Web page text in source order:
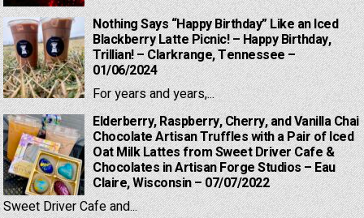
Nothing Says “Happy Birthday” Like an Iced
Blackberry Latte Picnic! – Happy Birthday,
Trillian! – Clarkrange, Tennessee –
01/06/2024
For years and years,...
Elderberry, Raspberry, Cherry, and Vanilla Chai
Chocolate Artisan Truffles with a Pair of Iced
Oat Milk Lattes from Sweet Driver Cafe &
Chocolates in Artisan Forge Studios – Eau
Claire, Wisconsin – 07/07/2022
Sweet Driver Cafe and...